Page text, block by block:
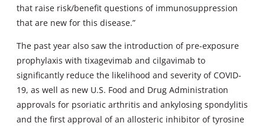
that raise risk/benefit questions of immunosuppression
that are new for this disease.”
The past year also saw the introduction of pre-exposure
prophylaxis with tixagevimab and cilgavimab to
significantly reduce the likelihood and severity of COVID-
19, as well as new U.S. Food and Drug Administration
approvals for psoriatic arthritis and ankylosing spondylitis
and the first approval of an allosteric inhibitor of tyrosine